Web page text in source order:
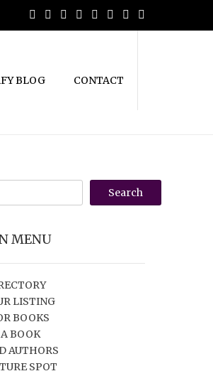
BLOG CONTACT
Search
MENU
LISTING
BOOKS
BOOK
AUTHORS
SPOT